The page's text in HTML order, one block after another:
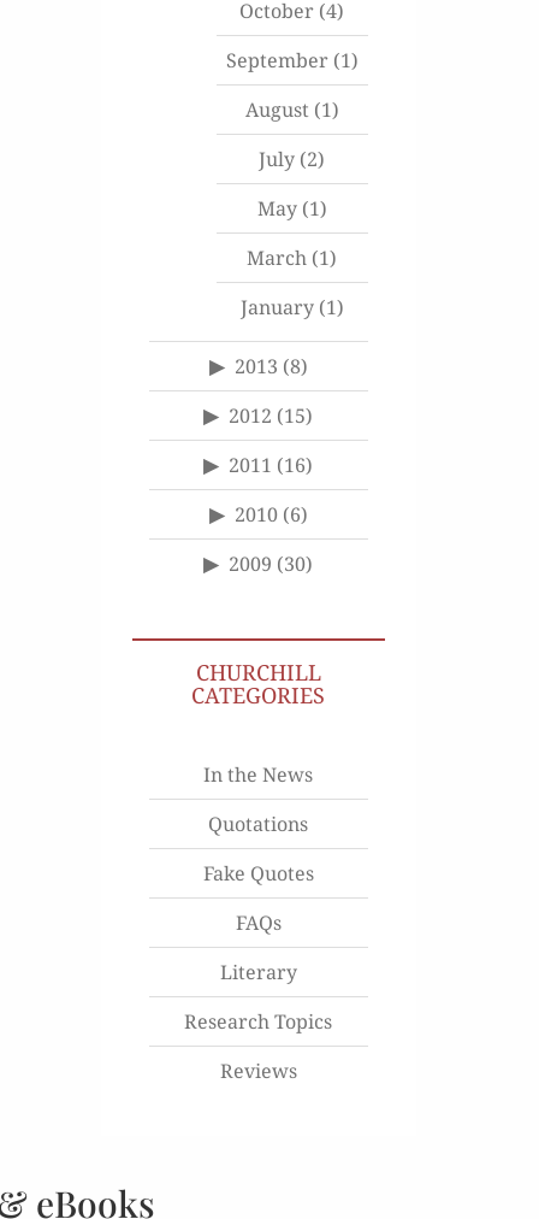
October (4)
September(1)
August(1)
July (2)
May(1)
March (1)
January(1)
2013 (8)
2012 (15)
2011 (16)
2010(6)
2009 (30)
CHURCHILL
CATEGORIES
In the News
Quotations
Fake Quotes
FAQs
Literary
Research Topics
Reviews
eBooks